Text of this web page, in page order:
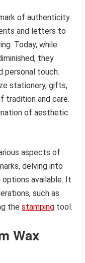
of authenticity
and letters to
Today, while
they
personal touch.
stationery, gifts,
tradition and care.
of aesthetic
aspects of
delving into
options available. It
such as
thestamping tool.
Wax